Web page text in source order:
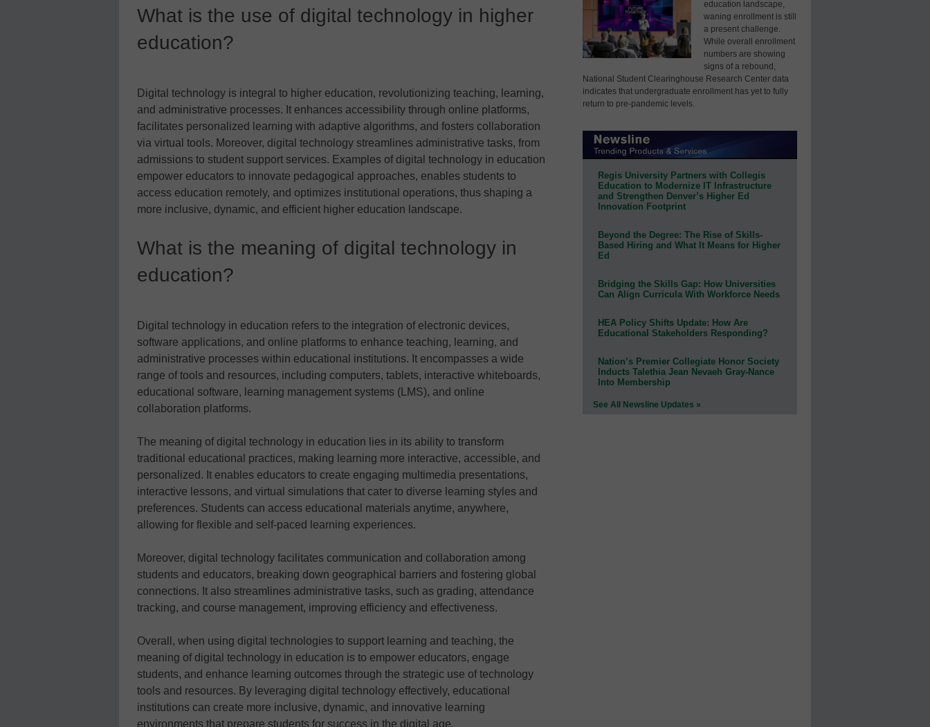
What is the use of digital technology in higher
education?
Digital technology is integral to higher education, revolutionizing teaching, learning,
and administrative processes. It enhances accessibility through online platforms,
facilitates personalized learning with adaptive algorithms, and fosters collaboration
via virtual tools. Moreover, digital technology streamlines administrative tasks, from
admissions to student support services. Examples of digital technology in education
empower educators to innovate pedagogical approaches, enables students to
access education remotely, and optimizes institutional operations, thus shaping a
more inclusive, dynamic, and efficient higher education landscape.
What is the meaning of digital technology in
education?
Digital technology in education refers to the integration of electronic devices,
software applications, and online platforms to enhance teaching, learning, and
administrative processes within educational institutions. It encompasses a wide
range of tools and resources, including computers, tablets, interactive whiteboards,
educational software, learning management systems (LMS), and online
collaboration platforms.
The meaning of digital technology in education lies in its ability to transform
traditional educational practices, making learning more interactive, accessible, and
personalized. It enables educators to create engaging multimedia presentations,
interactive lessons, and virtual simulations that cater to diverse learning styles and
preferences. Students can access educational materials anytime, anywhere,
allowing for flexible and self-paced learning experiences.
Moreover, digital technology facilitates communication and collaboration among
students and educators, breaking down geographical barriers and fostering global
connections. It also streamlines administrative tasks, such as grading, attendance
tracking, and course management, improving efficiency and effectiveness.
Overall, when using digital technologies to support learning and teaching, the
meaning of digital technology in education is to empower educators, engage
students, and enhance learning outcomes through the strategic use of technology
tools and resources. By leveraging digital technology effectively, educational
institutions can create more inclusive, dynamic, and innovative learning
environments that prepare students for success in the digital age.
education landscape,
waning enrollment is still
a present challenge.
While overall enrollment
numbers are showing
signs of a rebound,
National Student Clearinghouse Research Center data
indicates that undergraduate enrollment has yet to fully
return to pre-pandemic levels.
Regis University Partners with Collegis
Education to Modernize IT Infrastructure
and Strengthen Denver’s Higher Ed
Innovation Footprint
Beyond the Degree: The Rise of Skills-
Based Hiring and What It Means for Higher
Ed
Bridging the Skills Gap: How Universities
Can Align Curricula With Workforce Needs
HEA Policy Shifts Update: How Are
Educational Stakeholders Responding?
Nation’s Premier Collegiate Honor Society
Inducts Talethia Jean Nevaeh Gray-Nance
Into Membership
See All Newsline Updates »